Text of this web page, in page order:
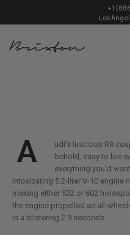
+1
Los
A
udi’s luscious R8
behold, easy to live
everything you’d
intoxicating 5.2-liter V-10 engine
making either 532 or 602
the engine propelled an all-
in a blistering 2.9 seconds.